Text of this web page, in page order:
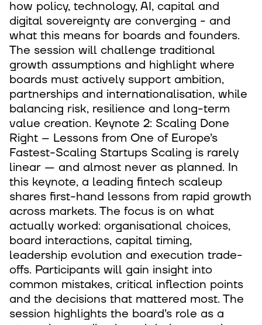
how policy, technology, AI, capital and
digital sovereignty are converging - and
what this means for boards and founders.
The session will challenge traditional
growth assumptions and highlight where
boards must actively support ambition,
partnerships and internationalisation, while
balancing risk, resilience and long-term
value creation. Keynote 2: Scaling Done
Right – Lessons from One of Europe’s
Fastest-Scaling Startups Scaling is rarely
linear — and almost never as planned. In
this keynote, a leading fintech scaleup
shares first-hand lessons from rapid growth
across markets. The focus is on what
actually worked: organisational choices,
board interactions, capital timing,
leadership evolution and execution trade-
offs. Participants will gain insight into
common mistakes, critical inflection points
and the decisions that mattered most. The
session highlights the board’s role as a